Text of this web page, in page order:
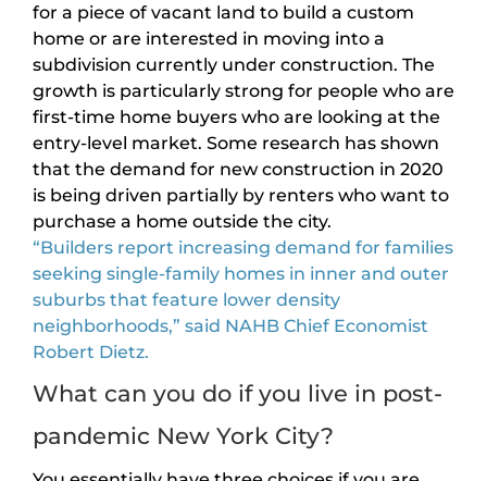
for a piece of vacant land to build a custom
home or are interested in moving into a
subdivision currently under construction. The
growth is particularly strong for people who are
first-time home buyers who are looking at the
entry-level market. Some research has shown
that the demand for new construction in 2020
is being driven partially by renters who want to
purchase a home outside the city.
“Builders report increasing demand for families
seeking single-family homes in inner and outer
suburbs that feature lower density
neighborhoods,” said NAHB Chief Economist
Robert Dietz.
What can you do if you live in post-
pandemic New York City?